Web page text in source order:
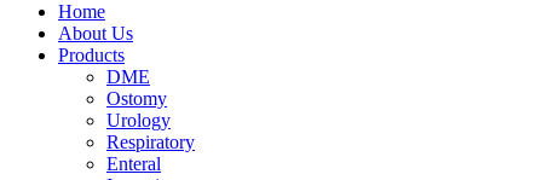
Home
About Us
Products
DME
Ostomy
Urology
Respiratory
Enteral